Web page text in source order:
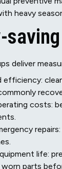
heavy
deliver
efficiency:
costs:
life:
worn parts